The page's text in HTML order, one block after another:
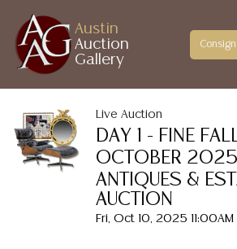
Austin
Auction
Gallery
Live Auction
DAY 1 - FINE
OCTOBER 2025
ANTIQUES &
AUCTION
Fri, Oct 10, 2025 11:00AM